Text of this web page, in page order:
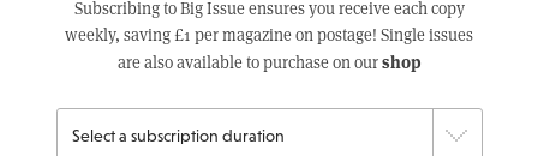
Subscribing to Big Issue ensures you receive each copy
weekly, saving £1 per magazine on postage! Single issues
are also available to purchase on ourshop